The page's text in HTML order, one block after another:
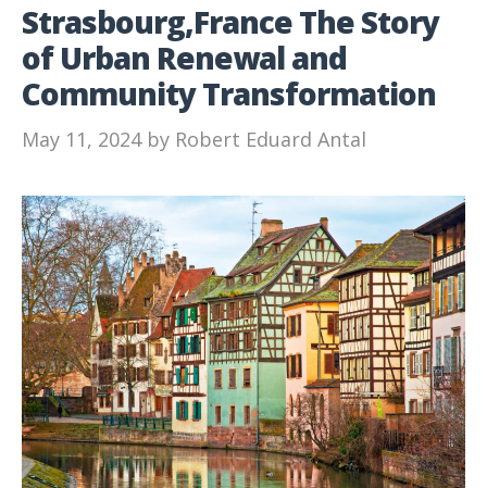
Strasbourg,France The Story
of Urban Renewal and
Community Transformation
May 11, 2024 by Robert Eduard Antal